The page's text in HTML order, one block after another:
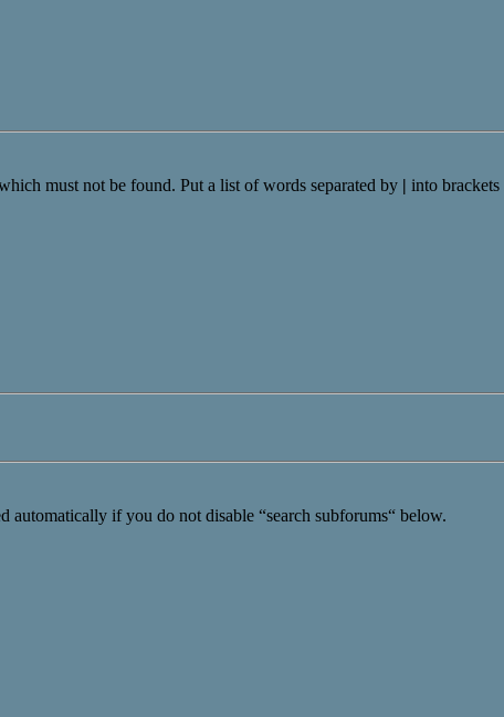
must not be found. Put a list of words separated by | into
automatically if you do not disable “search subforums“ below.